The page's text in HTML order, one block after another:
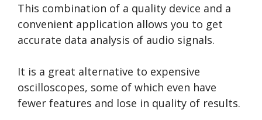
This combination of a quality device and a
convenient application allows you to get
accurate data analysis of audio signals.
It is a great alternative to expensive
oscilloscopes, some of which even have
fewer features and lose in quality of results.